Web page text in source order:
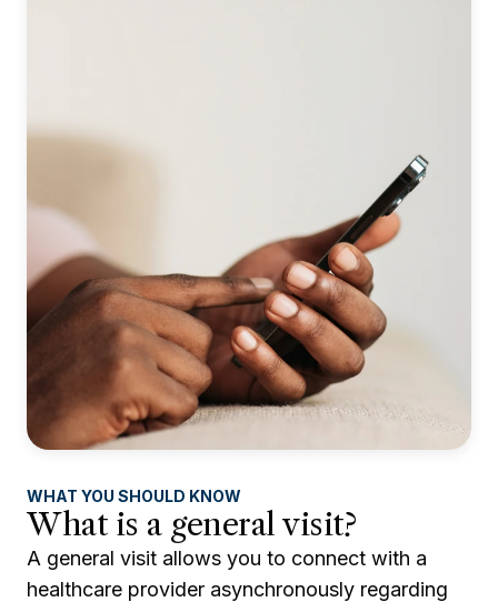
WHAT YOU SHOULD KNOW
What is a general visit?
A general visit allows you to connect with a
healthcare provider asynchronously regarding